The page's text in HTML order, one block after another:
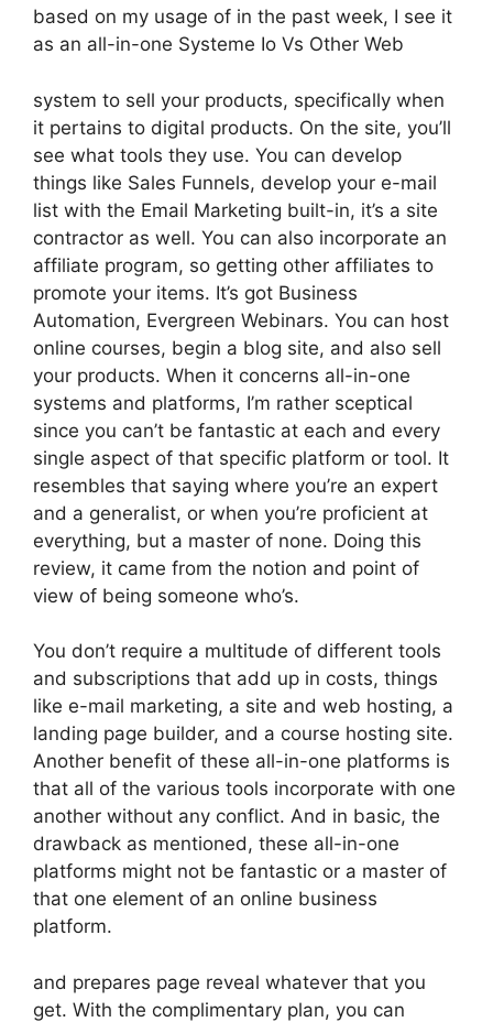
based on my usage of in the past week, I see it
as an all-in-one Systeme Io Vs Other Web
system to sell your products, specifically when
it pertains to digital products. On the site, you’ll
see what tools they use. You can develop
things like Sales Funnels, develop your e-mail
list with the Email Marketing built-in, it’s a site
contractor as well. You can also incorporate an
affiliate program, so getting other affiliates to
promote your items. It’s got Business
Automation, Evergreen Webinars. You can host
online courses, begin a blog site, and also sell
your products. When it concerns all-in-one
systems and platforms, I’m rather sceptical
since you can’t be fantastic at each and every
single aspect of that specific platform or tool. It
resembles that saying where you’re an expert
and a generalist, or when you’re proficient at
everything, but a master of none. Doing this
review, it came from the notion and point of
view of being someone who’s.
You don’t require a multitude of different tools
and subscriptions that add up in costs, things
like e-mail marketing, a site and web hosting, a
landing page builder, and a course hosting site.
Another benefit of these all-in-one platforms is
that all of the various tools incorporate with one
another without any conflict. And in basic, the
drawback as mentioned, these all-in-one
platforms might not be fantastic or a master of
that one element of an online business
platform.
and prepares page reveal whatever that you
get. With the complimentary plan, you can